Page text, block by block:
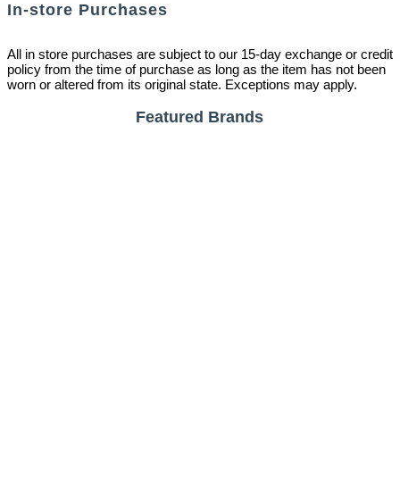
In-store Purchases
All in store purchases are subject to our 15-day exchange or credit
policy from the time of purchase as long as the item has not been
worn or altered from its original state. Exceptions may apply.
Featured Brands